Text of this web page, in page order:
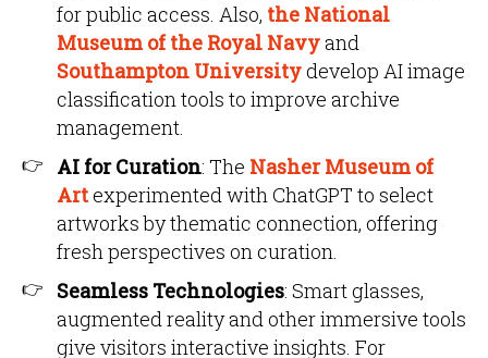
for public access. Also, the National
Museum of the Royal Navyand
Southampton Universitydevelop AI image
classification tools to improve archive
management.
AI for Curation: The Nasher Museum of
Artexperimented with ChatGPT to select
artworks by thematic connection, offering
fresh perspectives on curation.
Seamless Technologies: Smart glasses,
augmented reality and other immersive tools
give visitors interactive insights. For